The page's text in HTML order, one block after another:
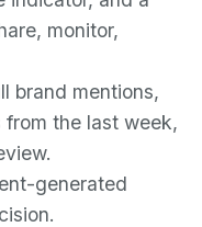
monitor,
brand mentions,
the last week,
generated